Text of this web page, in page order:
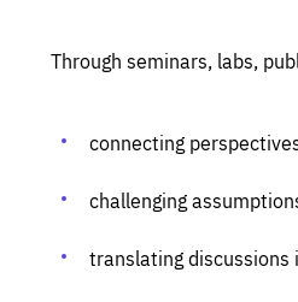
Through seminars, labs,
connecting
challenging
translating discussions